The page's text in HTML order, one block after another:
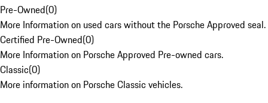
Pre-Owned(0)
More Information on used cars without the Porsche Approved seal.
Certified Pre-Owned(0)
More Information on Porsche Approved Pre-owned cars.
Classic(0)
More information on Porsche Classic vehicles.